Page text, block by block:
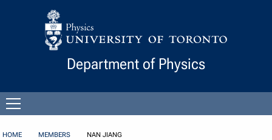
Skip to Content
Department of Physics
HOME MEMBERS NAN JIANG